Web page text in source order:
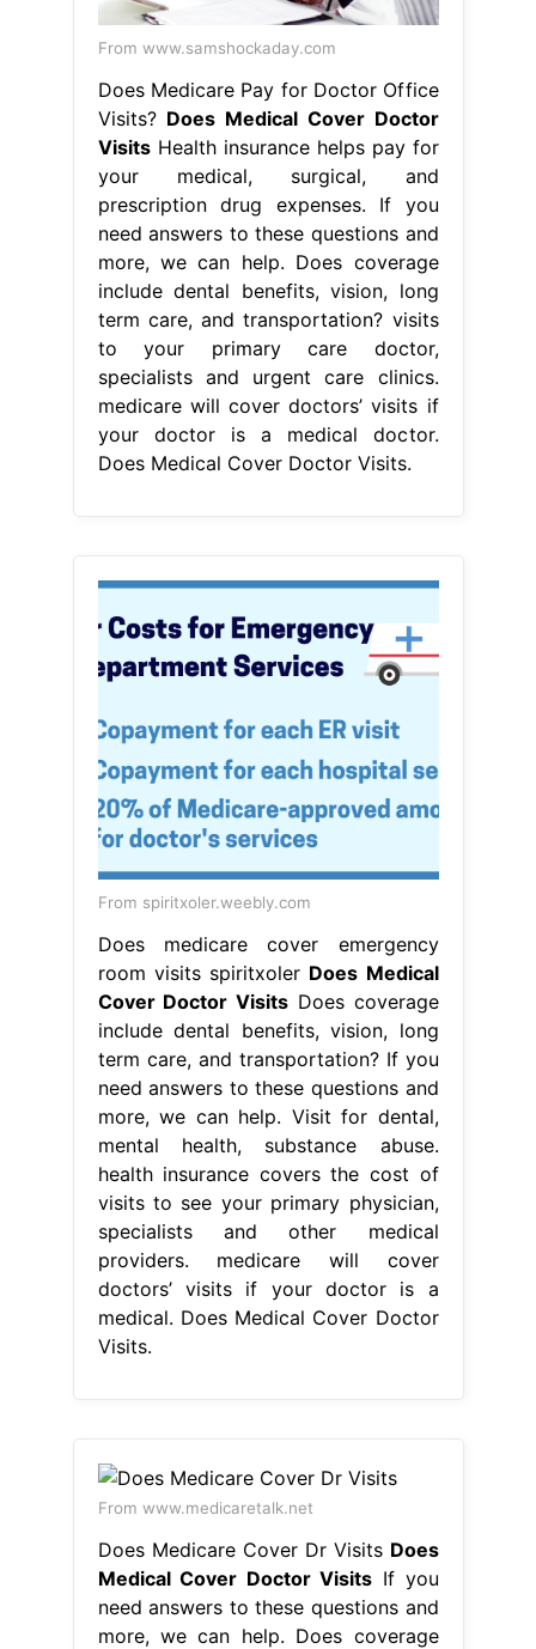
From www.samshockaday.com
Does Medicare Pay for Doctor Office
Visits? Does Medical Cover Doctor
VisitsHealth insurance helps pay for
your medical, surgical, and
prescription drug expenses. If you
need answers to these questions and
more, we can help. Does coverage
include dental benefits, vision, long
term care, and transportation? visits
to your primary care doctor,
specialists and urgent care clinics.
medicare will cover doctors’ visits if
your doctor is a medical doctor.
Does Medical Cover Doctor Visits.
From spiritxoler.weebly.com
Does medicare cover emergency
room visits spiritxoler Does Medical
Cover Doctor Visits Does coverage
include dental benefits, vision, long
term care, and transportation? If you
need answers to these questions and
more, we can help. Visit for dental,
mental health, substance abuse.
health insurance covers the cost of
visits to see your primary physician,
specialists and other medical
providers. medicare will cover
doctors’ visits if your doctor is a
medical. Does Medical Cover Doctor
Visits.
From www.medicaretalk.net
Does Medicare Cover Dr Visits Does
Medical Cover Doctor Visits If you
need answers to these questions and
more, we can help. Does coverage